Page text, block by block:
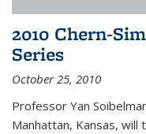
2010 Chern-
Series
October 25, 2010
Professor Yan
Manhattan, Kansas, will